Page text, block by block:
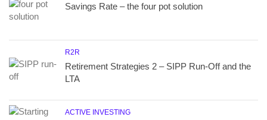
Savings Rate – the four pot solution
R2R
Retirement Strategies 2 – SIPP Run-Off and the
LTA
ACTIVE INVESTING